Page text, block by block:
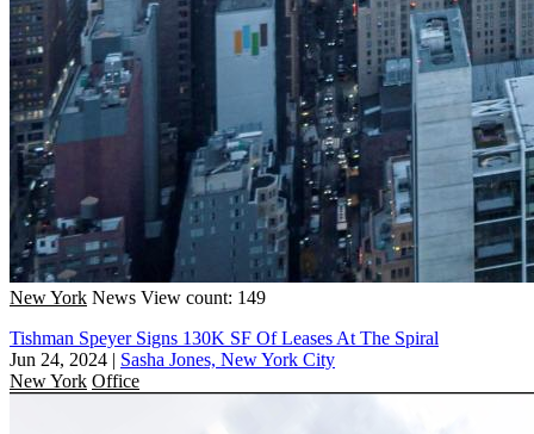
New York News View count: 149
Tishman Speyer Signs 130K SF Of Leases At The Spiral
Jun 24, 2024 | Sasha Jones, New York City
New York Office